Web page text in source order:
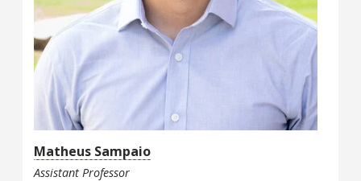
Matheus Sampaio
Assistant Professor